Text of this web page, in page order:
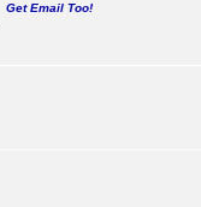
Get Email Too!